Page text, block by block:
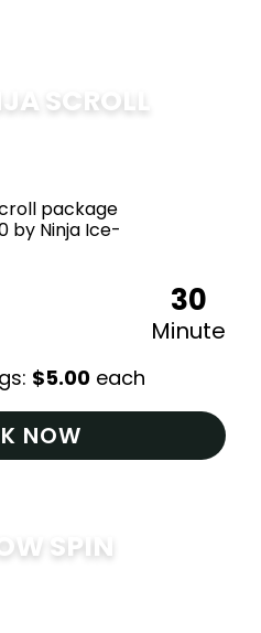
SCROLL
30
Minute
$5.00 each
NOW
SPIN